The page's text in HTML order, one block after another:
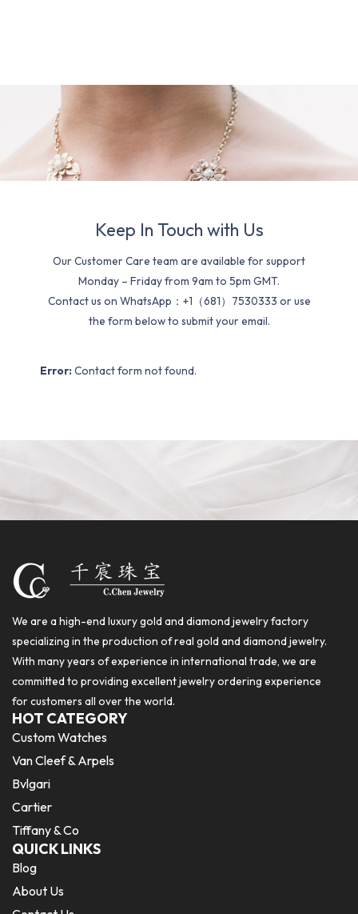
Keep In Touch with Us
Our Customer Care team are available for support
Monday – Friday from 9am to 5pm GMT.
Contact us on WhatsApp：+1（681）7530333 or use
the form below to submit your email.
Error: Contact form not found.
We are a high-end luxury gold and diamond jewelry factory
specializing in the production of real gold and diamond jewelry.
With many years of experience in international trade, we are
committed to providing excellent jewelry ordering experience
for customers all over the world.
HOT CATEGORY
Custom Watches
Van Cleef & Arpels
Bvlgari
Cartier
Tiffany & Co
QUICK LINKS
Blog
About Us